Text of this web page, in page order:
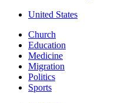
United States
Church
Education
Medicine
Migration
Politics
Sports